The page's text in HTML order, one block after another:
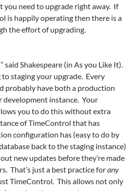
you need to upgrade right away. If
is happily operating then there is a
the effort of upgrading.
said Shakespeare (in As you Like It).
to staging your upgrade. Every
probably have both a production
development instance. Your
you to do this without extra
of TimeControl that has
configuration has (easy to do by
back to the staging instance)
new updates before they’re made
That’s just a best practice forany
TimeControl. This allows not only